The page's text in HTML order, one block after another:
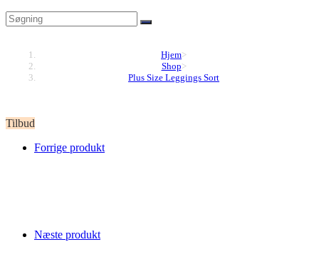
Hjem>
Shop>
Plus Size Leggings Sort
Tilbud
Forrige produkt
Næste produkt